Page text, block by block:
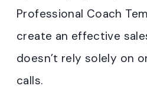
Professional Coach
create an effective
doesn’t rely solely on
calls.